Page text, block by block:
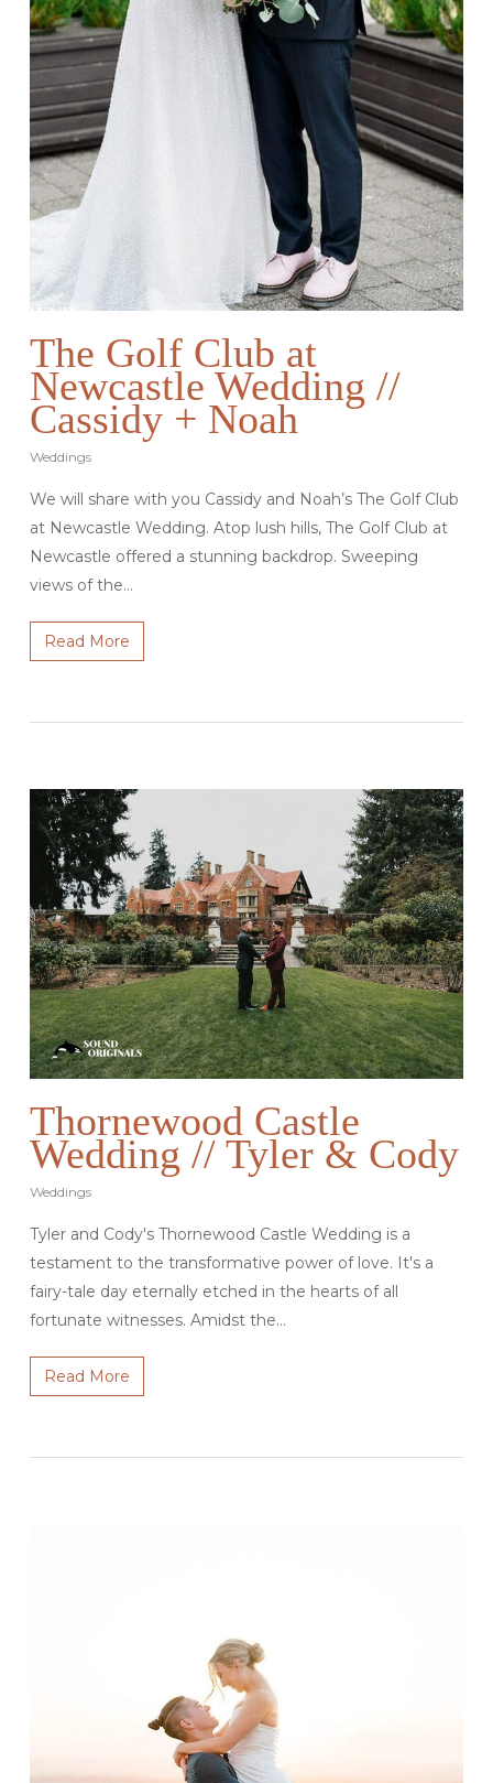
The Golf Club at
Newcastle Wedding //
Cassidy + Noah
Weddings
We will share with you Cassidy and Noah’s The Golf Club
at Newcastle Wedding. Atop lush hills, The Golf Club at
Newcastle offered a stunning backdrop. Sweeping
views of the…
Read More
Thornewood Castle
Wedding // Tyler & Cody
Weddings
Tyler and Cody's Thornewood Castle Wedding is a
testament to the transformative power of love. It's a
fairy-tale day eternally etched in the hearts of all
fortunate witnesses. Amidst the…
Read More